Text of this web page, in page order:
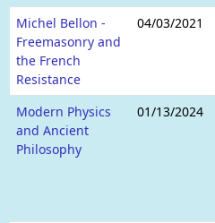
Michel Bellon -
Freemasonry and
the French
Resistance
04/03/2021
Modern Physics
and Ancient
Philosophy
01/13/2024